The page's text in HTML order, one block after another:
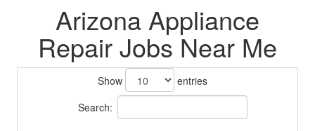
Arizona Appliance
Repair Jobs Near Me
Show
entries
Search: